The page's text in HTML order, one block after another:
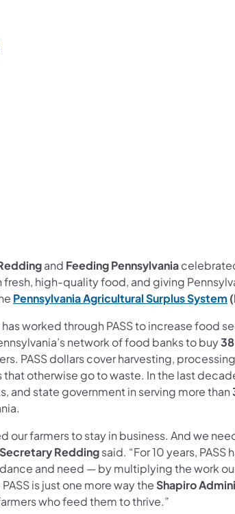
and Feeding Pennsylvania
high-quality food, and giving
Pennsylvania Agricultural Surplus System
has worked through PASS to increase food
network of food banks to buy
PASS dollars cover harvesting,
otherwise go to waste. In the last
and state government in serving more than
our farmers to stay in business. And we
Secretary Reddingsaid. “For 10 years, PASS
and need — by multiplying the work
is just one more way the Shapiro
who feed them to thrive.”